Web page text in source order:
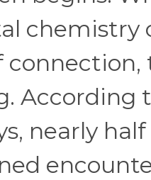
chemistry
connection,
According
nearly half